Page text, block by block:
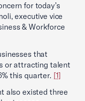
for today’s
executive vice
& Workforce
that
or attracting talent
this quarter. [1]
also existed three